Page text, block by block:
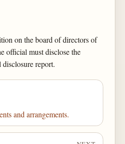
on the board of directors of
official must disclose the
report.
and arrangements.